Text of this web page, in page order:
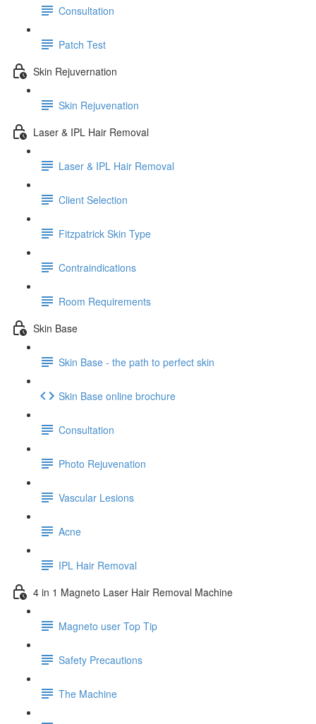
Consultation
Patch Test
Skin Rejuvernation
Skin Rejuvenation
Laser & IPL Hair Removal
Laser & IPL Hair Removal
Client Selection
Fitzpatrick Skin Type
Contraindications
Room Requirements
Skin Base
Skin Base - the path to perfect skin
Skin Base online brochure
Consultation
Photo Rejuvenation
Vascular Lesions
Acne
IPL Hair Removal
4 in 1 Magneto Laser Hair Removal Machine
Magneto user Top Tip
Safety Precautions
The Machine